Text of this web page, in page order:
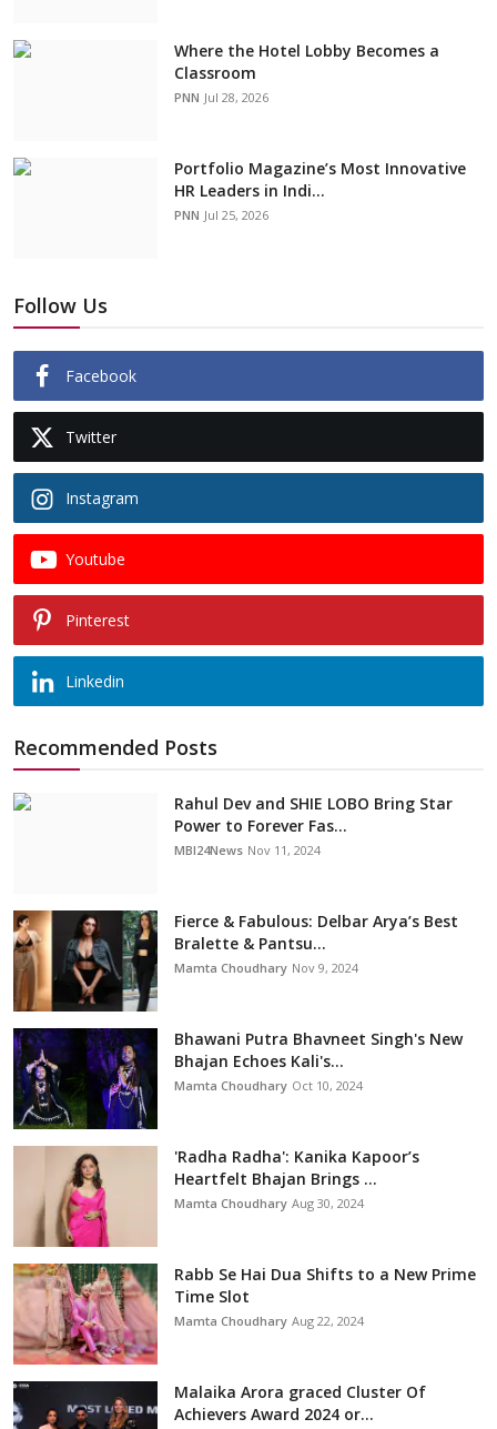
Where the Hotel Lobby Becomes a
Classroom
PNN Jul 28, 2026
Portfolio Magazine’s Most Innovative
HR Leaders in Indi...
PNN Jul 25, 2026
Follow Us
Facebook
Twitter
Instagram
Youtube
Pinterest
Linkedin
Recommended Posts
Rahul Dev and SHIE LOBO Bring Star
Power to Forever Fas...
MBI24News Nov 11, 2024
Fierce & Fabulous: Delbar Arya’s Best
Bralette & Pantsu...
Mamta Choudhary Nov 9, 2024
Bhawani Putra Bhavneet Singh's New
Bhajan Echoes Kali's...
Mamta Choudhary Oct 10, 2024
'Radha Radha': Kanika Kapoor’s
Heartfelt Bhajan Brings ...
Mamta Choudhary Aug 30, 2024
Rabb Se Hai Dua Shifts to a New Prime
Time Slot
Mamta Choudhary Aug 22, 2024
Malaika Arora graced Cluster Of
Achievers Award 2024 or...